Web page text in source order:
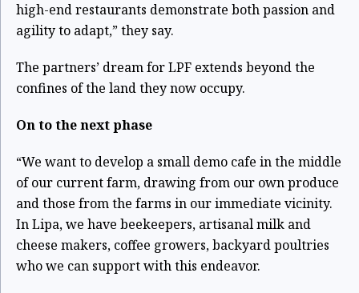
high-end restaurants demonstrate both passion and
agility to adapt,” they say.
The partners’ dream for LPF extends beyond the
confines of the land they now occupy.
On to the next phase
“We want to develop a small demo cafe in the middle
of our current farm, drawing from our own produce
and those from the farms in our immediate vicinity.
In Lipa, we have beekeepers, artisanal milk and
cheese makers, coffee growers, backyard poultries
who we can support with this endeavor.